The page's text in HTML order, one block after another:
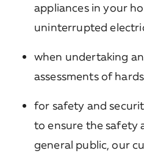
appliances in your
uninterrupted
when undertaking
assessments of
for safety and
to ensure the safety
general public, our